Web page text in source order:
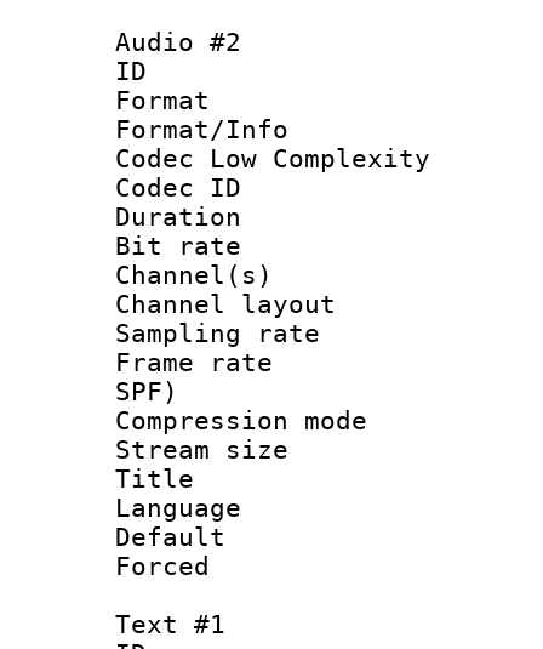
Audio #2
ID
Format :
Format/Info :
Codec Low Complexity
Codec ID :
Duration :
Bit rate :
Channel(s)
Channel
Sampling
Frame rate :
SPF)
Compression
Stream size
Title :
Language
Text #1